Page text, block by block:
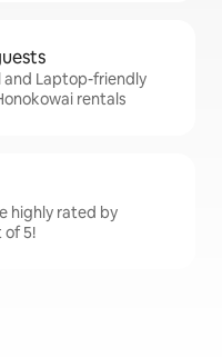
and Laptop-friendly
rentals
highly rated by
of 5!